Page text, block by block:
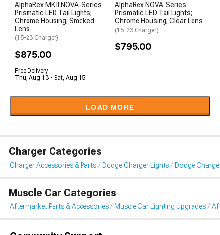
AlphaRex MK II NOVA-Series
Prismatic LED Tail Lights;
Chrome Housing; Smoked
Lens
(15-23 Charger)
$875.00
Free Delivery
Thu, Aug 13 - Sat, Aug 15
AlphaRex NOVA-Series
Prismatic LED Tail Lights;
Chrome Housing; Clear Lens
(15-23 Charger)
$795.00
LOAD MORE
Charger Categories
Charger Accessories & Parts Dodge Charger Lights Dodge
Muscle Car Categories
Aftermarket Parts & Accessories Muscle Car Lighting Upgrades